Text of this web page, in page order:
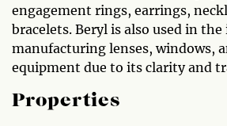
engagement rings, earrings,
bracelets. Beryl is also used in
manufacturing lenses, windows,
equipment due to its clarity and
Properties